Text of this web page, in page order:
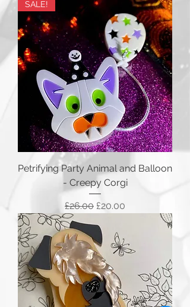
SALE!
Petrifying Party Animal and Balloon
- Creepy Corgi
Regular Price
£26.00 Sale Price
£20.00